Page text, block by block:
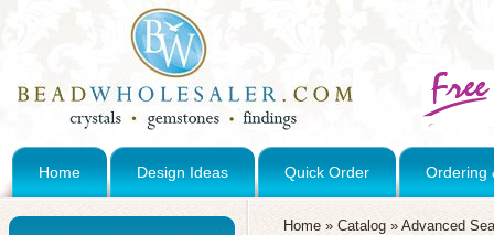
Home Design Ideas Quick Order Ordering
Home » Catalog » Advanced